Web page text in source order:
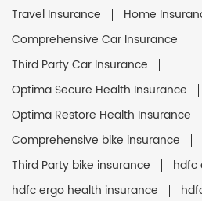
Travel Insurance
Home
Comprehensive Car Insurance
Third Party Car Insurance
Optima Secure Health Insurance
Optima Restore Health Insurance
Comprehensive bike insurance
Third Party bike insurance
hdfc
hdfc ergo health insurance